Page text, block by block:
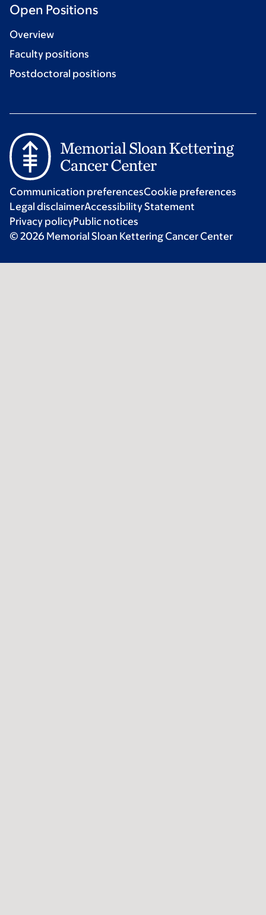
Open Positions
Overview
Faculty positions
Postdoctoral positions
Communication preferencesCookie preferences
Legal disclaimerAccessibility Statement
Privacy policyPublic notices
© 2026 Memorial Sloan Kettering Cancer Center